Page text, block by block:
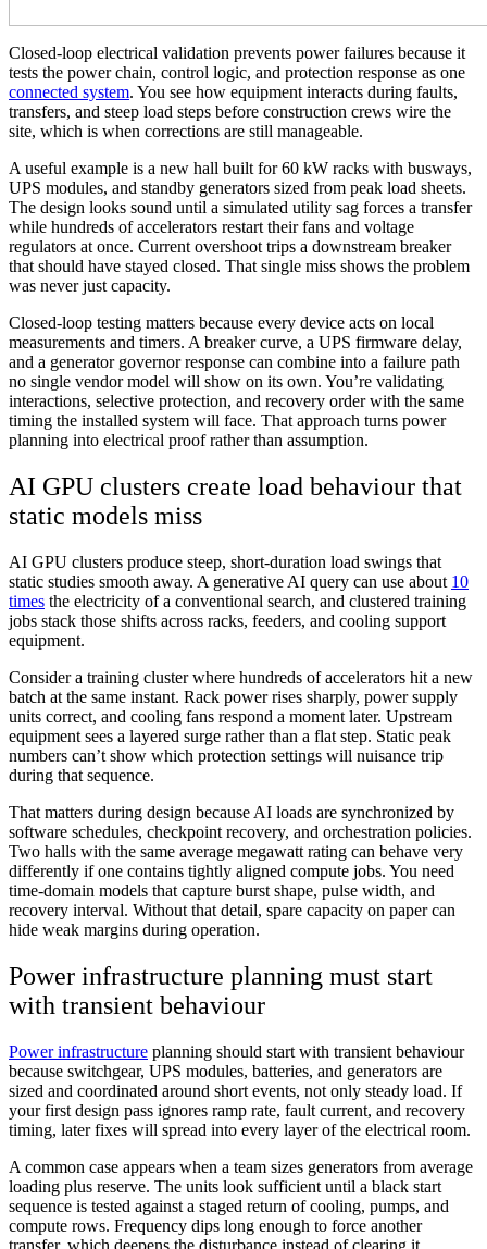
Closed-loop electrical validation prevents power failures because it
tests the power chain, control logic, and protection response as one
connected system. You see how equipment interacts during faults,
transfers, and steep load steps before construction crews wire the
site, which is when corrections are still manageable.
A useful example is a new hall built for 60 kW racks with busways,
UPS modules, and standby generators sized from peak load sheets.
The design looks sound until a simulated utility sag forces a transfer
while hundreds of accelerators restart their fans and voltage
regulators at once. Current overshoot trips a downstream breaker
that should have stayed closed. That single miss shows the problem
was never just capacity.
Closed-loop testing matters because every device acts on local
measurements and timers. A breaker curve, a UPS firmware delay,
and a generator governor response can combine into a failure path
no single vendor model will show on its own. You’re validating
interactions, selective protection, and recovery order with the same
timing the installed system will face. That approach turns power
planning into electrical proof rather than assumption.
AI GPU clusters create load behaviour that
static models miss
AI GPU clusters produce steep, short-duration load swings that
static studies smooth away. A generative AI query can use about 10
times the electricity of a conventional search, and clustered training
jobs stack those shifts across racks, feeders, and cooling support
equipment.
Consider a training cluster where hundreds of accelerators hit a new
batch at the same instant. Rack power rises sharply, power supply
units correct, and cooling fans respond a moment later. Upstream
equipment sees a layered surge rather than a flat step. Static peak
numbers can’t show which protection settings will nuisance trip
during that sequence.
That matters during design because AI loads are synchronized by
software schedules, checkpoint recovery, and orchestration policies.
Two halls with the same average megawatt rating can behave very
differently if one contains tightly aligned compute jobs. You need
time-domain models that capture burst shape, pulse width, and
recovery interval. Without that detail, spare capacity on paper can
hide weak margins during operation.
Power infrastructure planning must start
with transient behaviour
Power infrastructure planning should start with transient behaviour
because switchgear, UPS modules, batteries, and generators are
sized and coordinated around short events, not only steady load. If
your first design pass ignores ramp rate, fault current, and recovery
timing, later fixes will spread into every layer of the electrical room.
A common case appears when a team sizes generators from average
loading plus reserve. The units look sufficient until a black start
sequence is tested against a staged return of cooling, pumps, and
compute rows. Frequency dips long enough to force another
transfer, which deepens the disturbance instead of clearing it.